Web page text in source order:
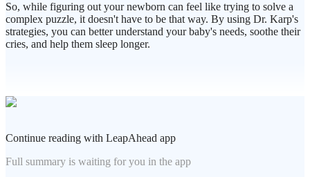
So, while figuring out your newborn can feel like trying to solve a
complex puzzle, it doesn't have to be that way. By using Dr. Karp's
strategies, you can better understand your baby's needs, soothe their
cries, and help them sleep longer.
Continue reading with LeapAhead app
Full summary is waiting for you in the app